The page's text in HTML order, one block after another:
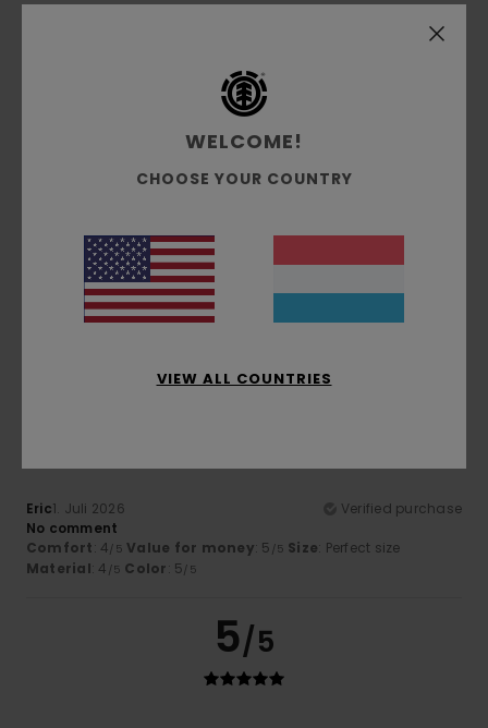
Verified purchase
I recommend this product
3/5
Stephane2. Juli 2026
An elasticated leg is missing
Comfort: 4/5 Value for money
4
Eric1. Juli 2026
Verified purchase
No comment
Comfort: 4 /5 Value for money: 5 /5 Size: Perfect size
Material: 4 /5 Color: 5 /5
5/5
WELCOME!
CHOOSE YOUR COUNTRY
VIEW ALL COUNTRIES